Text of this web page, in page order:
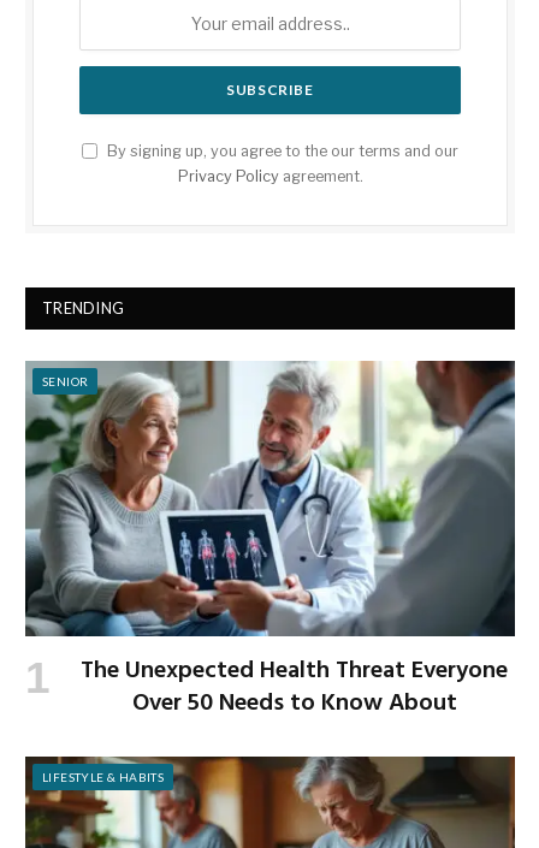
By signing up, you agree to the our terms and our
Privacy Policyagreement.
TRENDING
SENIOR
The Unexpected Health Threat Everyone
Over 50 Needs to Know About
LIFESTYLE & HABITS